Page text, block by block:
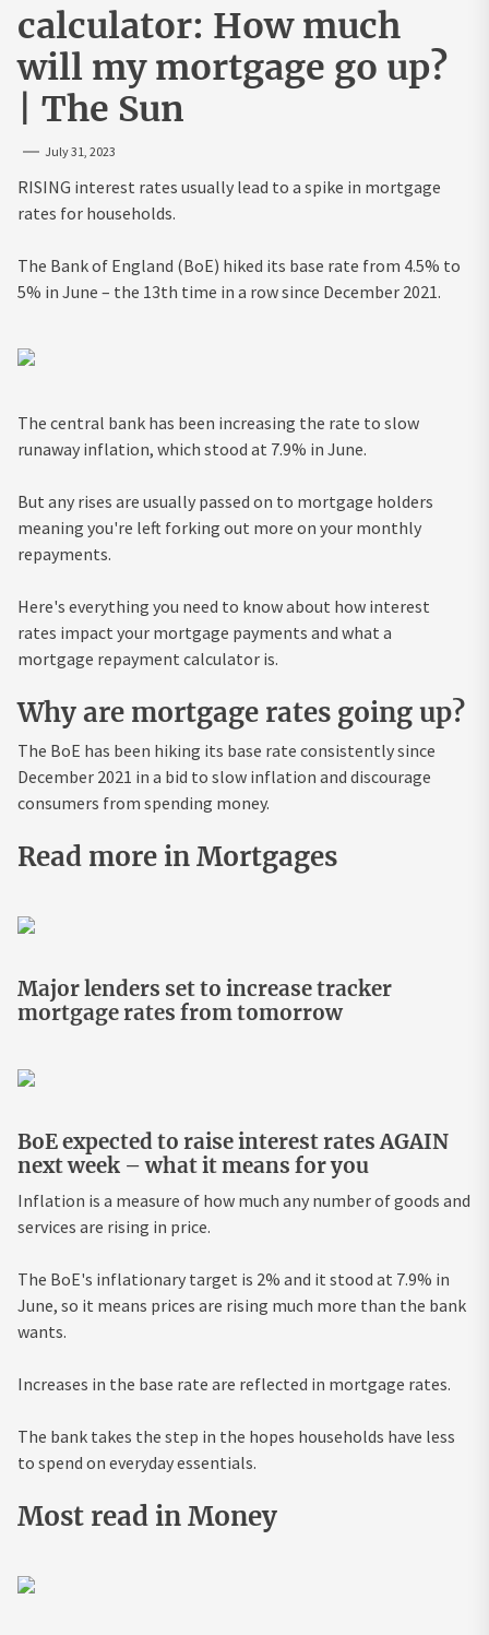
calculator: How much
will my mortgage go up?
| The Sun
July 31, 2023
RISING interest rates usually lead to a spike in mortgage
rates for households.
The Bank of England (BoE) hiked its base rate from 4.5% to
5% in June – the 13th time in a row since December 2021.
The central bank has been increasing the rate to slow
runaway inflation, which stood at 7.9% in June.
But any rises are usually passed on to mortgage holders
meaning you're left forking out more on your monthly
repayments.
Here's everything you need to know about how interest
rates impact your mortgage payments and what a
mortgage repayment calculator is.
Why are mortgage rates going up?
The BoE has been hiking its base rate consistently since
December 2021 in a bid to slow inflation and discourage
consumers from spending money.
Read more in Mortgages
Major lenders set to increase tracker
mortgage rates from tomorrow
BoE expected to raise interest rates AGAIN
next week – what it means for you
Inflation is a measure of how much any number of goods and
services are rising in price.
The BoE's inflationary target is 2% and it stood at 7.9% in
June, so it means prices are rising much more than the bank
wants.
Increases in the base rate are reflected in mortgage rates.
The bank takes the step in the hopes households have less
to spend on everyday essentials.
Most read in Money